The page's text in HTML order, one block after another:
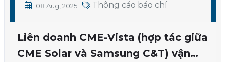
08 Aug, 2025 Thông cáo báo chí
Liên doanh CME-Vista (hợp tác giữa
CME Solar và Samsung C&T) vận